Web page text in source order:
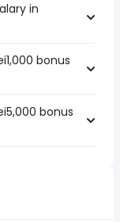
in
bonus
bonus